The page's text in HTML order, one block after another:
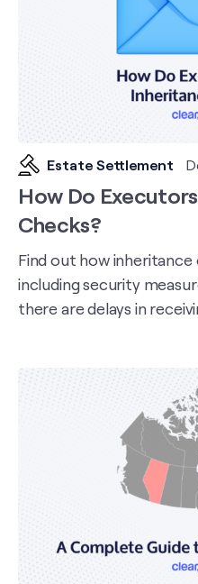
Estate Settlement
How Do
Checks?
Find out how inheritance
including security
there are delays in